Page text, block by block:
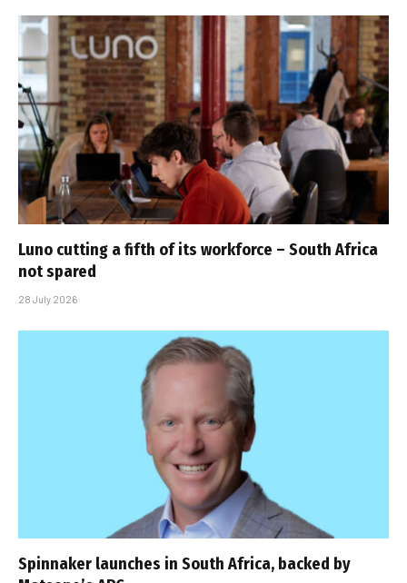
Luno cutting a fifth of its workforce – South Africa
not spared
28 July 2026
Spinnaker launches in South Africa, backed by